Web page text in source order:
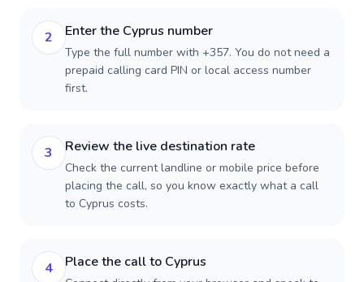
2 Enter the Cyprus number
Type the full number with +357. You do not need a
prepaid calling card PIN or local access number
first.
3 Review the live destination rate
Check the current landline or mobile price before
placing the call, so you know exactly what a call
to Cyprus costs.
4 Place the call to Cyprus